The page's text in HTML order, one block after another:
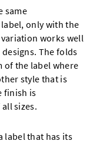
same
only with the
works well
The folds
of the label where
style that is
finish is
sizes.
label that has its